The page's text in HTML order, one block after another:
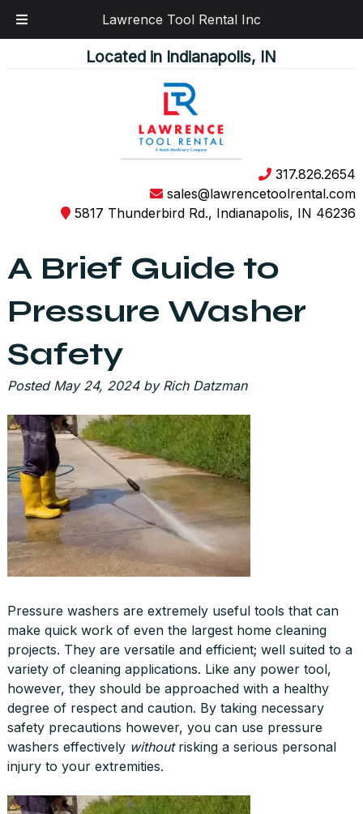
Lawrence Tool Rental Inc
Located in Indianapolis, IN
317.826.2654
sales@lawrencetoolrental.com
5817 Thunderbird Rd., Indianapolis, IN 46236
A Brief Guide to
Pressure Washer
Safety
Posted May 24, 2024 by Rich Datzman
Pressure washers are extremely useful tools that can
make quick work of even the largest home cleaning
projects. They are versatile and efficient; well suited to a
variety of cleaning applications. Like any power tool,
however, they should be approached with a healthy
degree of respect and caution. By taking necessary
safety precautions however, you can use pressure
washers effectively withoutrisking a serious personal
injury to your extremities.